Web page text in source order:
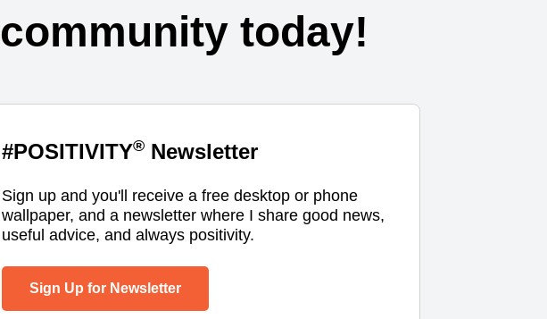
community today!
#POSITIVITY® Newsletter
Sign up and you'll receive a free desktop or phone
wallpaper, and a newsletter where I share good news,
useful advice, and always positivity.
Sign Up for Newsletter